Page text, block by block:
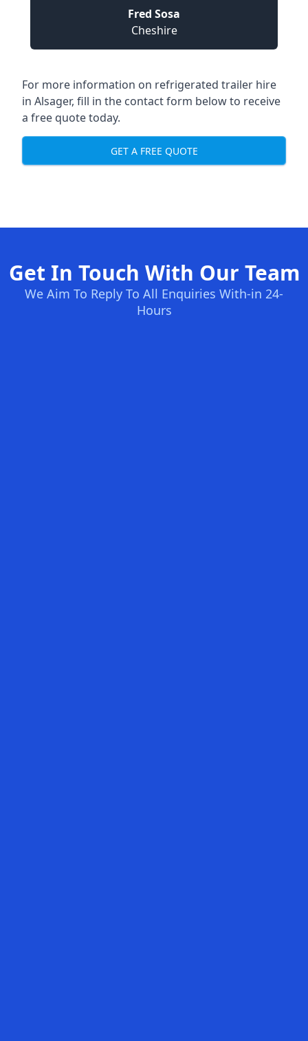
Fred Sosa
Cheshire
For more information on refrigerated trailer hire
in Alsager, fill in the contact form below to receive
a free quote today.
GET A FREE QUOTE
Get In Touch With Our Team
We Aim To Reply To All Enquiries With-in 24-
Hours